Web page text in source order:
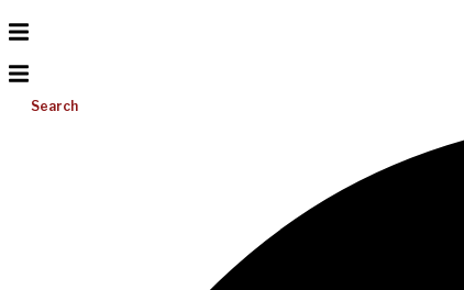
Search